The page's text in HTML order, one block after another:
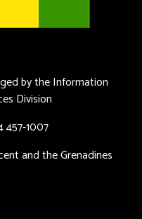
by the Information
Division
457-1007
and the Grenadines